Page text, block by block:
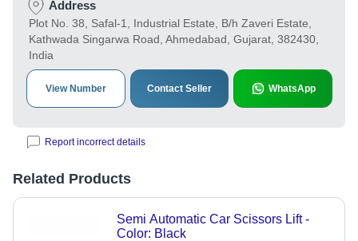
Address
Plot No. 38, Safal-1, Industrial Estate, B/h Zaveri Estate,
Kathwada Singarwa Road, Ahmedabad, Gujarat, 382430,
India
View Number Contact Seller WhatsApp
Report incorrect details
Related Products
Semi Automatic Car Scissors Lift -
Color: Black